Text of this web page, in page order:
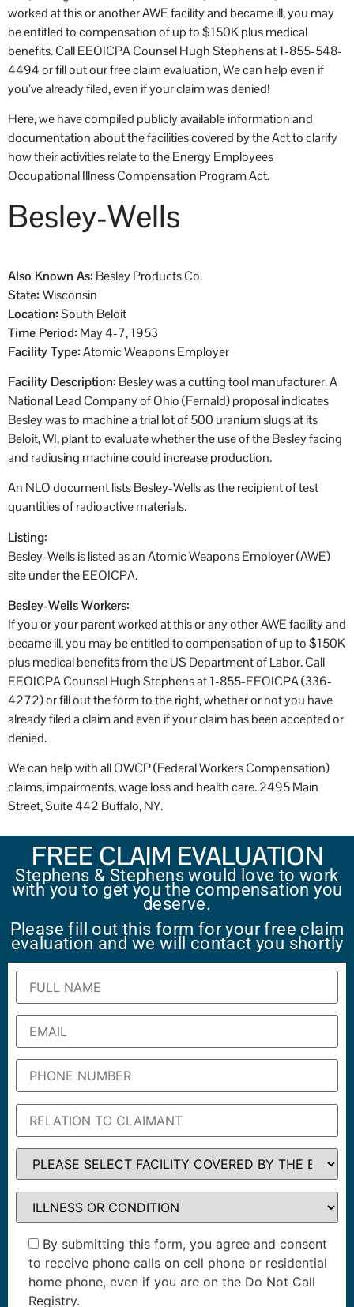
worked at this or another AWE facility and became ill, you may
be entitled to compensation of up to $150K plus medical
benefits. Call EEOICPA Counsel Hugh Stephens at 1-855-548-
4494 or fill out our free claim evaluation, We can help even if
you’ve already filed, even if your claim was denied!
Here, we have compiled publicly available information and
documentation about the facilities covered by the Act to clarify
how their activities relate to the Energy Employees
Occupational Illness Compensation Program Act.
Besley-Wells
Also Known As: Besley Products Co.
State: Wisconsin
Location:South Beloit
Time Period: May 4-7, 1953
Facility Type:Atomic Weapons Employer
Facility Description: Besley was a cutting tool manufacturer. A
National Lead Company of Ohio (Fernald) proposal indicates
Besley was to machine a trial lot of 500 uranium slugs at its
Beloit, WI, plant to evaluate whether the use of the Besley facing
and radiusing machine could increase production.
An NLO document lists Besley-Wells as the recipient of test
quantities of radioactive materials.
Listing:
Besley-Wells is listed as an Atomic Weapons Employer (AWE)
site under the EEOICPA.
Besley-Wells Workers:
If you or your parent worked at this or any other AWE facility and
became ill, you may be entitled to compensation of up to $150K
plus medical benefits from the US Department of Labor. Call
EEOICPA Counsel Hugh Stephens at 1-855-EEOICPA (336-
4272) or fill out the form to the right, whether or not you have
already filed a claim and even if your claim has been accepted or
denied.
We can help with all OWCP (Federal Workers Compensation)
claims, impairments, wage loss and health care. 2495 Main
Street, Suite 442 Buffalo, NY.
FREE CLAIM EVALUATION
Stephens & Stephens would love to work
with you to get you the compensation you
deserve.
Please fill out this form for your free claim
evaluation and we will contact you shortly
By submitting this form, you agree and consent
to receive phone calls on cell phone or residential
home phone, even if you are on the Do Not Call
Registry.